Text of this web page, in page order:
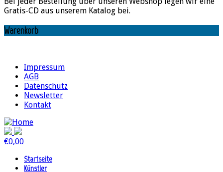
Gratis-CD aus unserem Katalog bei.
Warenkorb
Impressum
AGB
Datenschutz
Newsletter
Kontakt
€0,00
Startseite
Künstler